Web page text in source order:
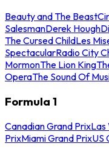
Beauty and The Beast
SalesmanDerek Hough
The Cursed ChildLes
SpectacularRadio City
MormonThe Lion King
OperaThe Sound Of
Formula 1
Canadian Grand PrixLas
PrixMiami Grand PrixUS